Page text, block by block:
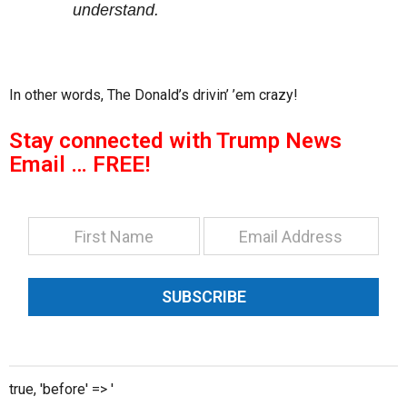
understand.
In other words, The Donald’s drivin’ ’em crazy!
Stay connected with Trump News
Email … FREE!
SUBSCRIBE
true, 'before' => '